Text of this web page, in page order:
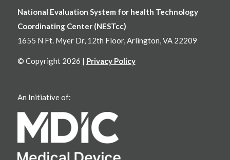
National Evaluation System for health Technology
Coordinating Center (NESTcc)
1655 N Ft. Myer Dr, 12th Floor, Arlington, VA 22209
© Copyright 2026 | Privacy Policy
An Initiative of: